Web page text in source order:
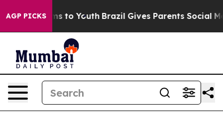
AGP PICKS
Harms to Youth Brazil Gives Parents Social Media